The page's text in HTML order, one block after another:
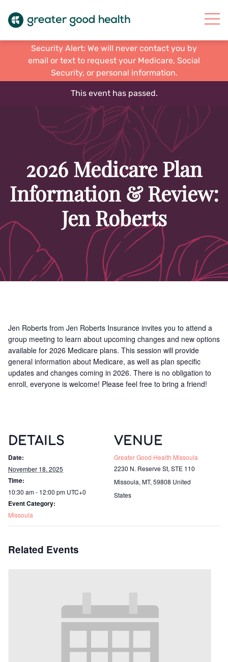
Security Alert: We will never contact you by
email or text to request your Medicare, Social
Security, or personal information.
This event has passed.
2026 Medicare Plan
Information & Review:
Jen Roberts
Jen Roberts from Jen Roberts Insurance invites you to attend a
group meeting to learn about upcoming changes and new options
available for 2026 Medicare plans. This session will provide
general information about Medicare, as well as plan specific
updates and changes coming in 2026. There is no obligation to
enroll, everyone is welcome! Please feel free to bring a friend!
DETAILS
Date:
November 18, 2025
Time:
10:30 am - 12:00 pm UTC+0
Event Category:
Missoula
VENUE
Greater Good Health Missoula
2230 N. Reserve St, STE 110
Missoula, MT, 59808 United
States
Related Events